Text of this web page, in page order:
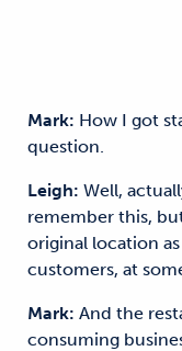
Mark: How I got
question.
Leigh: Well,
remember this,
original location
customers, at
Mark: And the
consuming